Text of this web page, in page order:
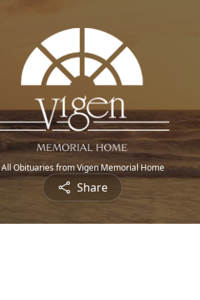
All Obituaries from Vigen Memorial Home
Share